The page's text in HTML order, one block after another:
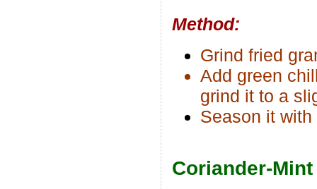
Method:
Grind fried
Add green
grind it to a
Season it
Coriander-